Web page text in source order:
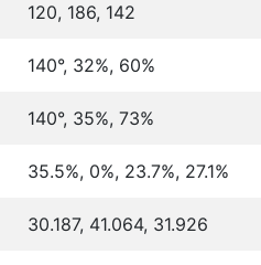
120, 186, 142
140°, 32%, 60%
140°, 35%, 73%
35.5%, 0%, 23.7%, 27.1%
30.187, 41.064, 31.926